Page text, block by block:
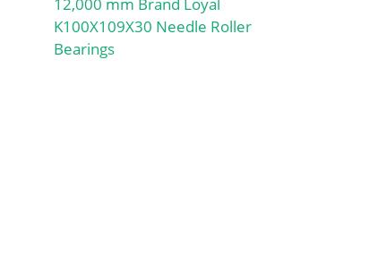
K100X109X30 Needle Roller
Bearings